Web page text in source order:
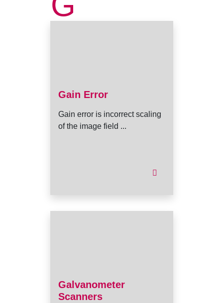
Gain Error
Gain error is incorrect scaling
of the image field ...
Galvanometer
Scanners